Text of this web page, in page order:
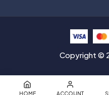
Copyright ©
HOME ACCOUNT